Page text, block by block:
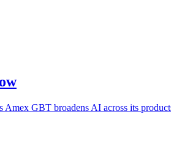
Amex GBT broadens AI across its